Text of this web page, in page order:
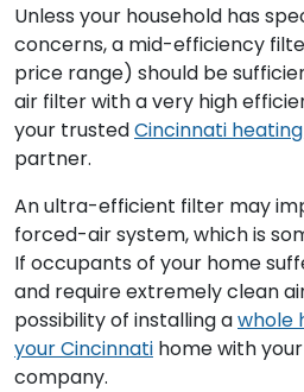
Unless your household has
concerns, a mid-efficiency
price range) should be
air filter with a very high
your trustedCincinnati
partner.
An ultra-efficient filter may
forced-air system, which is
If occupants of your home
and require extremely clean
possibility of installing awhole
your Cincinnati home with your
company.